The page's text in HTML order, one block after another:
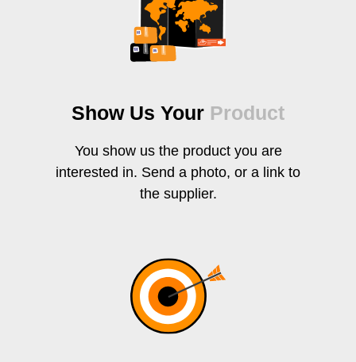
Show Us Your Product
You show us the product you are
interested in. Send a photo, or a link to
the supplier.